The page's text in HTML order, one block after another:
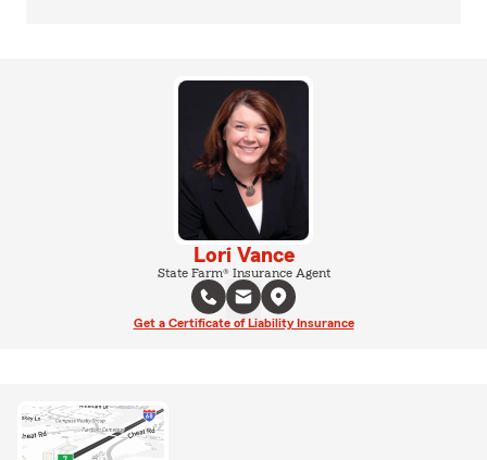
Lori Vance
State Farm® Insurance Agent
Get a Certificate of Liability Insurance